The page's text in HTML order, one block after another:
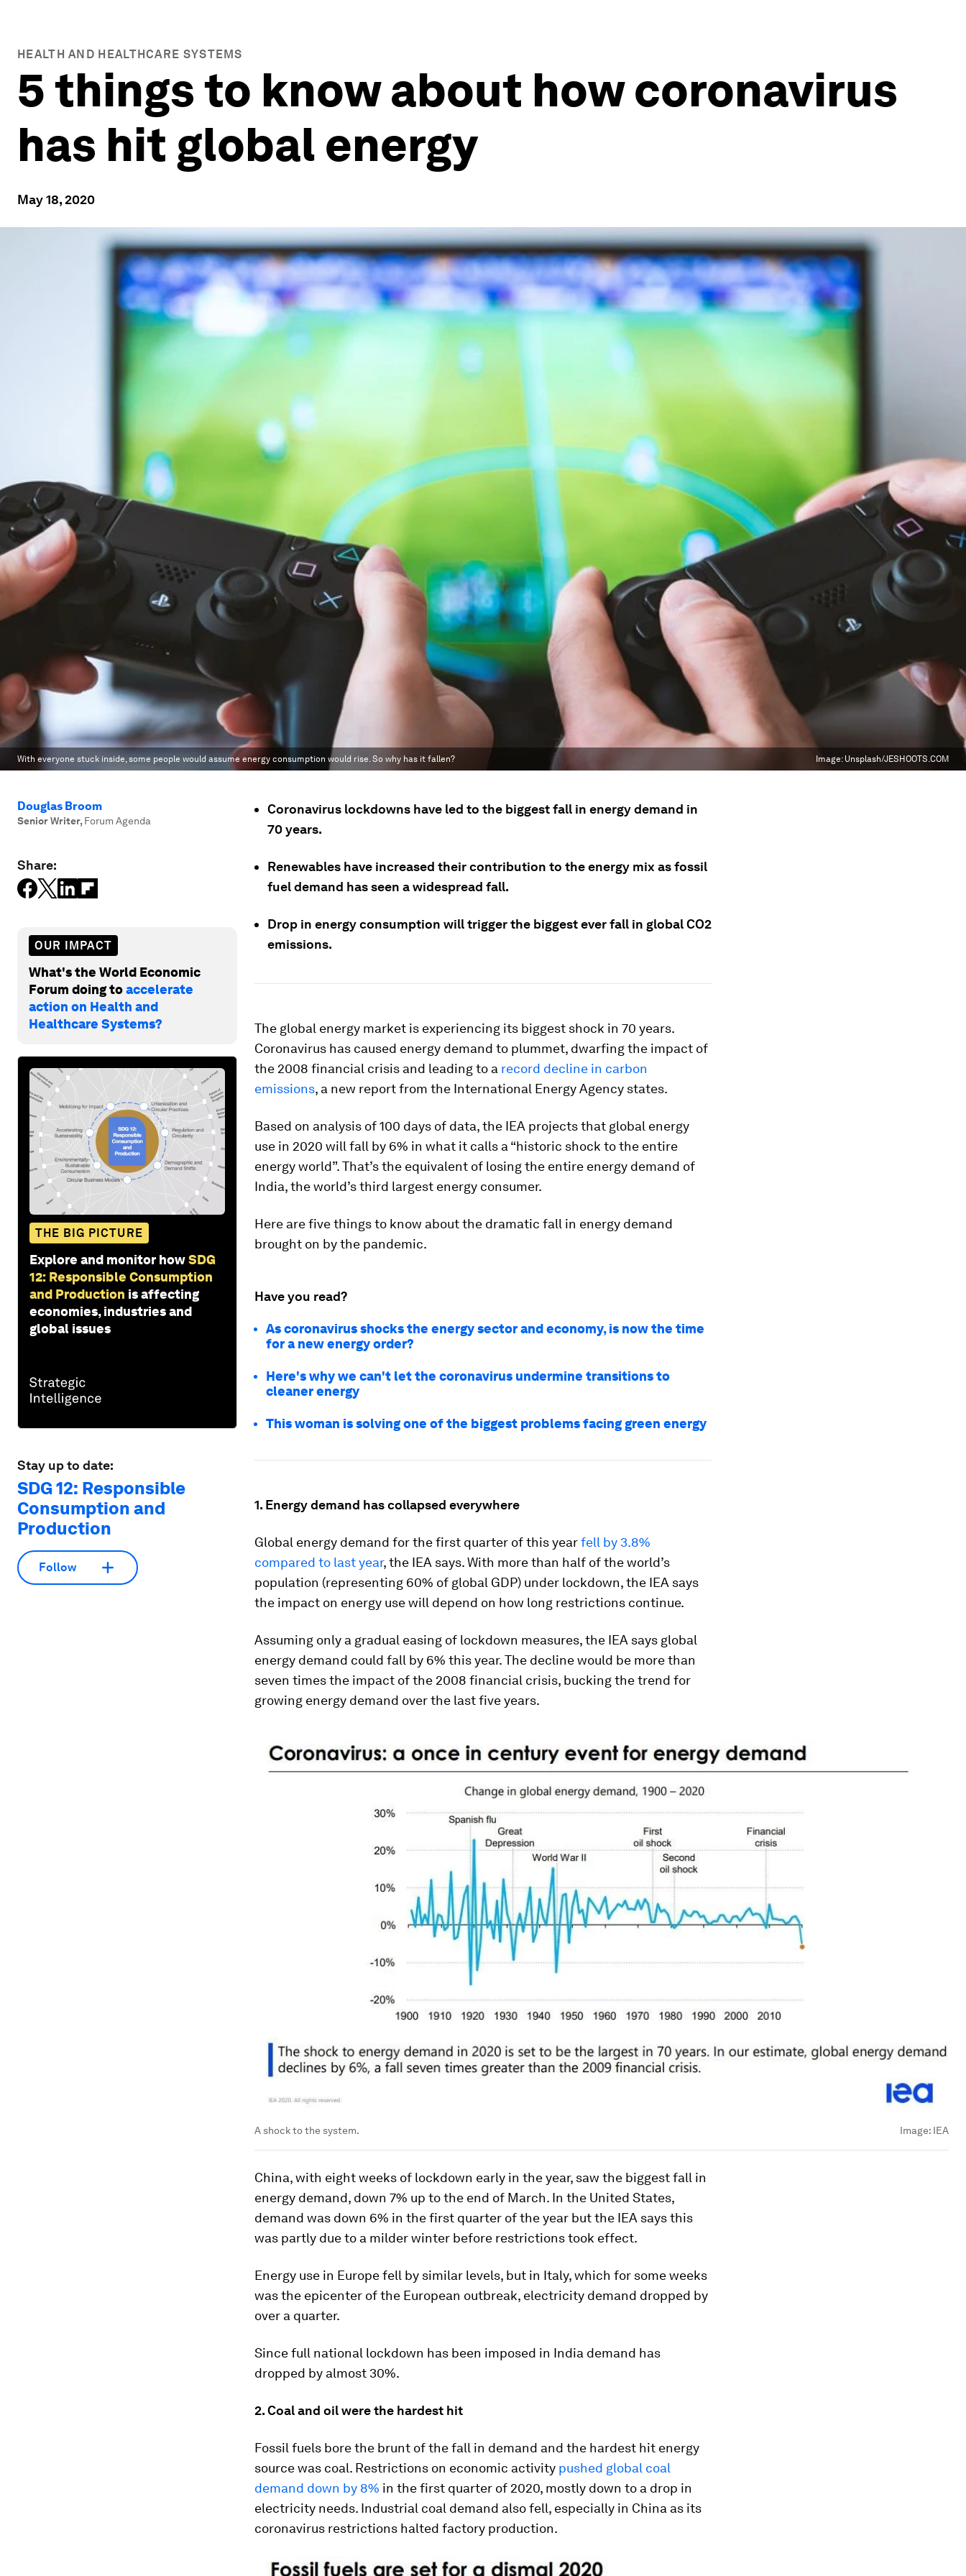
HEALTH AND HEALTHCARE SYSTEMS
5 things to know about how coronavirus
has hit global energy
May 18, 2020
With everyone stuck inside, some people would assume energy consumption would rise. So why has it fallen? Image: Unsplash/JESHOOTS.COM
Douglas Broom
Senior Writer, Forum Agenda
Share:
OUR IMPACT
What's the World Economic
Forum doing toaccelerate
action on Health and
Healthcare Systems?
THE BIG PICTURE
Explore and monitor howSDG
12: Responsible Consumption
and Production is affecting
economies, industries and
global issues
Stay up to date:
SDG 12: Responsible
Consumption and
Production
Follow
Coronavirus lockdowns have led to the biggest fall in energy demand in
70 years.
Renewables have increased their contribution to the energy mix as fossil
fuel demand has seen a widespread fall.
Drop in energy consumption will trigger the biggest ever fall in global CO2
emissions.
The global energy market is experiencing its biggest shock in 70 years.
Coronavirus has caused energy demand to plummet, dwarfing the impact of
the 2008 financial crisis and leading to a record decline in carbon
emissions, a new report from the International Energy Agency states.
Based on analysis of 100 days of data, the IEA projects that global energy
use in 2020 will fall by 6% in what it calls a “historic shock to the entire
energy world”. That’s the equivalent of losing the entire energy demand of
India, the world’s third largest energy consumer.
Here are five things to know about the dramatic fall in energy demand
brought on by the pandemic.
Have you read?
As coronavirus shocks the energy sector and economy, is now the time
for a new energy order?
Here's why we can't let the coronavirus undermine transitions to
cleaner energy
This woman is solving one of the biggest problems facing green energy
1. Energy demand has collapsed everywhere
Global energy demand for the first quarter of this yearfell by 3.8%
compared to last year, the IEA says. With more than half of the world’s
population (representing 60% of global GDP) under lockdown, the IEA says
the impact on energy use will depend on how long restrictions continue.
Assuming only a gradual easing of lockdown measures, the IEA says global
energy demand could fall by 6% this year. The decline would be more than
seven times the impact of the 2008 financial crisis, bucking the trend for
growing energy demand over the last five years.
A shock to the system. Image: IEA
China, with eight weeks of lockdown early in the year, saw the biggest fall in
energy demand, down 7% up to the end of March. In the United States,
demand was down 6% in the first quarter of the year but the IEA says this
was partly due to a milder winter before restrictions took effect.
Energy use in Europe fell by similar levels, but in Italy, which for some weeks
was the epicenter of the European outbreak, electricity demand dropped by
over a quarter.
Since full national lockdown has been imposed in India demand has
dropped by almost 30%.
2. Coal and oil were the hardest hit
Fossil fuels bore the brunt of the fall in demand and the hardest hit energy
source was coal. Restrictions on economic activity pushed global coal
demand down by 8% in the first quarter of 2020, mostly down to a drop in
electricity needs. Industrial coal demand also fell, especially in China as its
coronavirus restrictions halted factory production.